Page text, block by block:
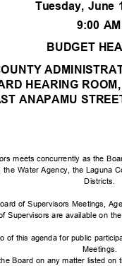
Tuesday, June
9:00
BUDGET
HEARING
ANAPAMU
meets concurrently as the
the Water Agency, the Laguna
Districts
of Supervisors Meetings,
Supervisors are available on
of this agenda for public
Meetings
Board on any matter listed